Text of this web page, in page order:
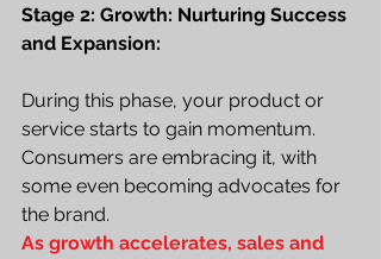
Stage 2: Growth: Nurturing Success
and Expansion:
During this phase, your product or
service starts to gain momentum.
Consumers are embracing it, with
some even becoming advocates for
the brand.
As growth accelerates, sales and